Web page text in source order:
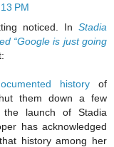
PM
noticed. In Stadia
“Google is just going
historyof
them down a few
launch of Stadia
has acknowledged
history among her